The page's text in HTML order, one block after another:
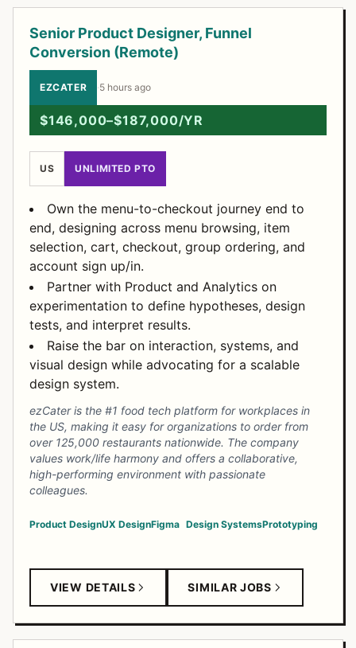
Senior Product Designer, Funnel
Conversion (Remote)
EZCATER ·5 hours ago
$146,000–$187,000/YR
US UNLIMITED PTO
Own the menu-to-checkout journey end to
end, designing across menu browsing, item
selection, cart, checkout, group ordering, and
account sign up/in.
Partner with Product and Analytics on
experimentation to define hypotheses, design
tests, and interpret results.
Raise the bar on interaction, systems, and
visual design while advocating for a scalable
design system.
ezCater is the #1 food tech platform for workplaces in
the US, making it easy for organizations to order from
over 125,000 restaurants nationwide. The company
values work/life harmony and offers a collaborative,
high-performing environment with passionate
colleagues.
Product DesignUX DesignFigma Design SystemsPrototyping
VIEW DETAILS SIMILAR JOBS